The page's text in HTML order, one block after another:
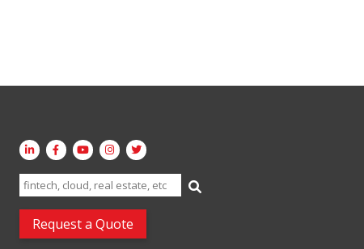
Search
for:
Request a Quote